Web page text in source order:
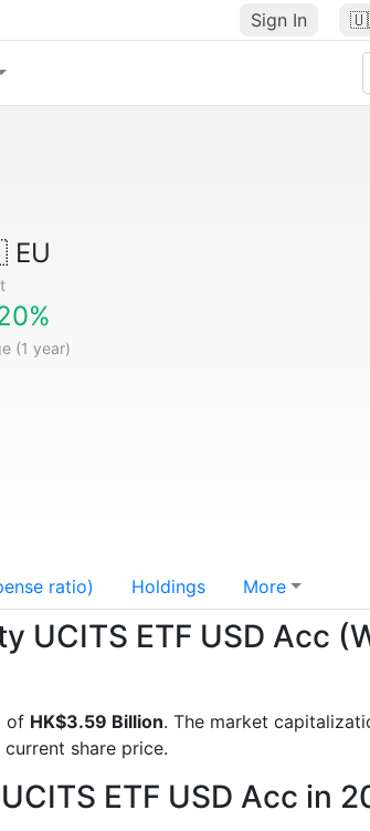
Sign In
(1 year)
ratio) Holdings More
ETF USD Acc
of HK$3.59 Billion. The market
share price.
ETF USD Acc in